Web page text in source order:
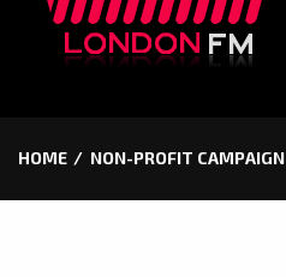
HOME NON-PROFIT CAMPAIGN